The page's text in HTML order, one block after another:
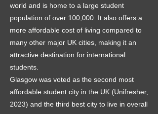
world and is home to a large student
population of over 100,000. It also offers a
more affordable cost of living compared to
many other major UK cities, making it an
attractive destination for international
students.
Glasgow was voted as the second most
affordable student city in the UK (Unifresher,
2023) and the third best city to live in overall